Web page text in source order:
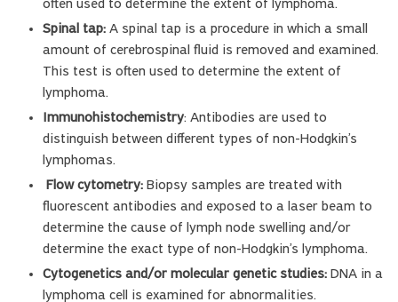
often used to determine the extent of lymphoma.
Spinal tap: A spinal tap is a procedure in which a small
amount of cerebrospinal fluid is removed and examined.
This test is often used to determine the extent of
lymphoma.
Immunohistochemistry: Antibodies are used to
distinguish between different types of non-Hodgkin’s
lymphomas.
Flow cytometry: Biopsy samples are treated with
fluorescent antibodies and exposed to a laser beam to
determine the cause of lymph node swelling and/or
determine the exact type of non-Hodgkin’s lymphoma.
Cytogenetics and/or molecular genetic studies: DNA in a
lymphoma cell is examined for abnormalities.